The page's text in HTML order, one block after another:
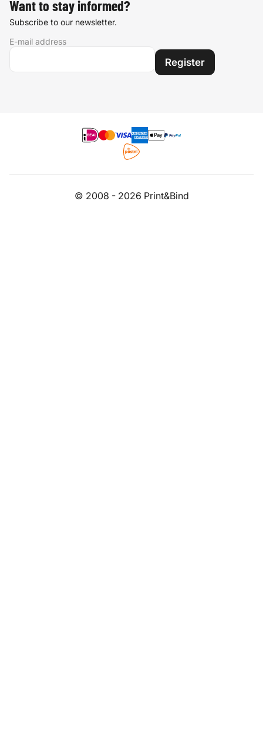
Want to stay informed?
Subscribe to our newsletter.
E-mail address
Register
© 2008 - 2026 Print&Bind